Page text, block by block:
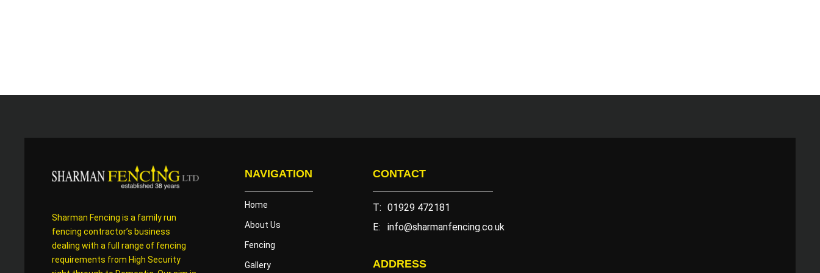
Sharman Fencing is a family run
fencing contractor’s business
dealing with a full range of fencing
requirements from High Security
NAVIGATION
Home
About Us
Fencing
Gallery
CONTACT
T: 01929 472181
E:
info@sharmanfencing.co.uk
ADDRESS